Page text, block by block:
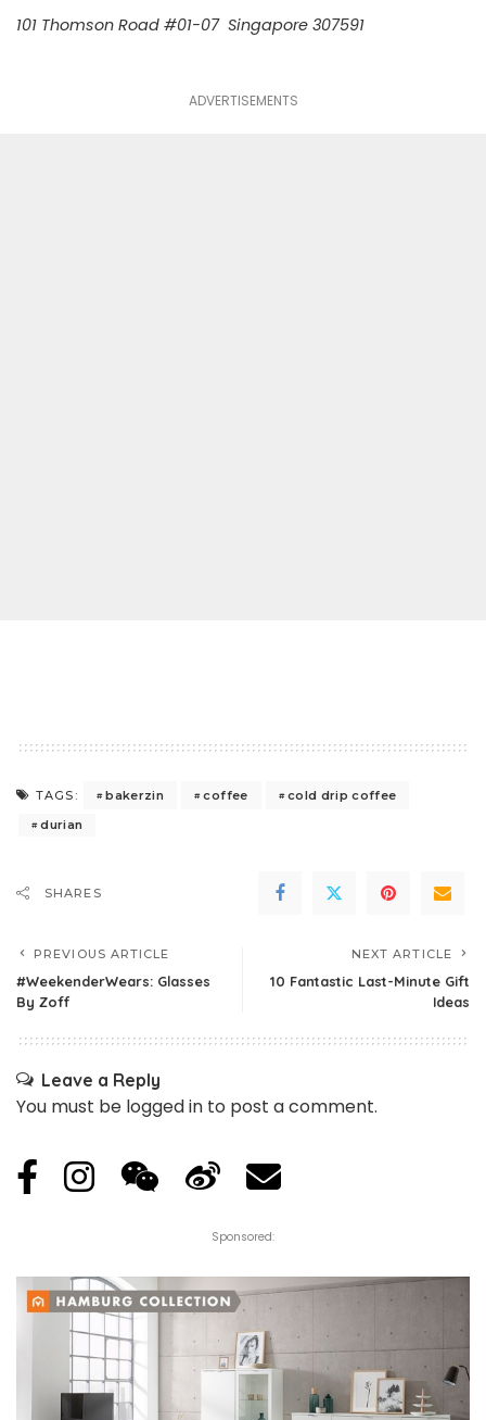
101 Thomson Road #01-07 Singapore 307591
ADVERTISEMENTS
TAGS: bakerzin coffee
cold drip coffee
durian
SHARES
PREVIOUS ARTICLE
#WeekenderWears: Glasses
By Zoff
NEXT ARTICLE
10 Fantastic Last-Minute Gift
Ideas
Leave a Reply
You must be logged in to post a comment.
Sponsored: